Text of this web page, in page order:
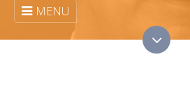
MENU